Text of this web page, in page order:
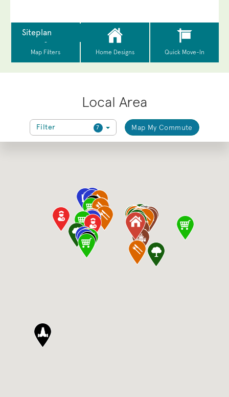
Local Area
Filter 7 Map My Commute